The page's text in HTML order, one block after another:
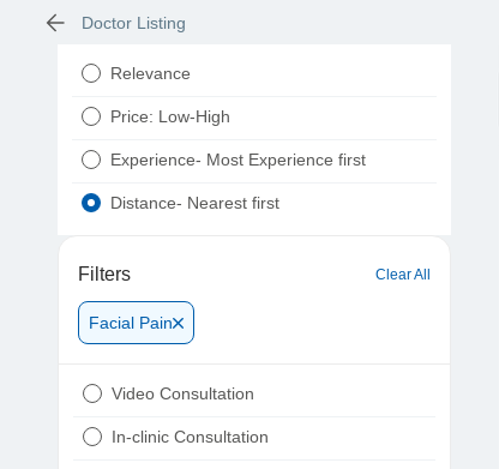
Doctor Listing
Relevance
Price: Low-High
Experience- Most Experience first
Distance- Nearest first
Filters Clear All
Facial Pain
Video Consultation
In-clinic Consultation